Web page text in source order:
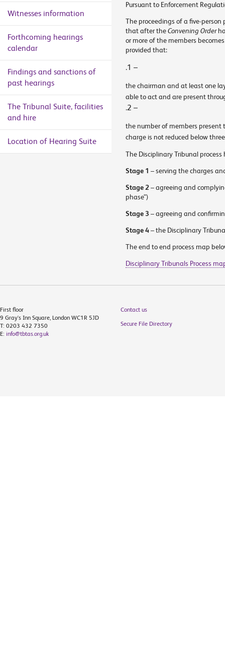
Witnesses information
Forthcoming hearings
calendar
Findings and sanctions of
past hearings
The Tribunal Suite, facilities
and hire
Location of Hearing Suite
Pursuant to Enforcement
The proceedings of a five-
that after theConvening Order
or more of the members
provided that:
.1 –
the chairman and at least one
able to act and are present
.2 –
the number of members
charge is not reduced below
The Disciplinary Tribunal process
Stage 1 – serving the charges
Stage 2 – agreeing and
phase”)
Stage 3 – agreeing and
Stage 4 – the Disciplinary
The end to end process map
Disciplinary Tribunals Process
First floor
9 Gray's Inn Square, London WC1R 5JD
T: 0203 432 7350
E: info@tbtas.org.uk
Contact us
Secure File Directory